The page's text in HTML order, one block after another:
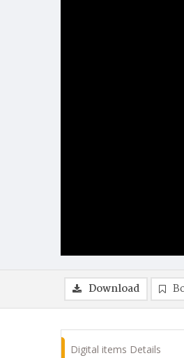
Download
Digital items Details